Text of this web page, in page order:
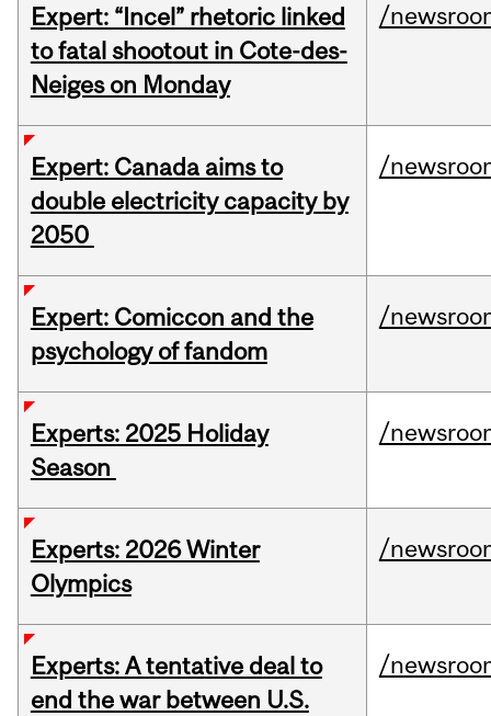
Expert: “Incel” rhetoric linked
to fatal shootout in Cote-des-
Neiges on Monday
/
Expert: Canada aims to
double electricity capacity by
2050
/
Expert: Comiccon and the
psychology of fandom
/
Experts: 2025 Holiday
Season
/
Experts: 2026 Winter
Olympics
/
Experts: A tentative deal to
end the war between U.S.
/